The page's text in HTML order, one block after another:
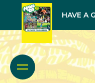
HAVE A